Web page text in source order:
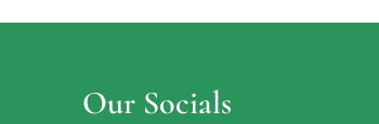
Our Socials